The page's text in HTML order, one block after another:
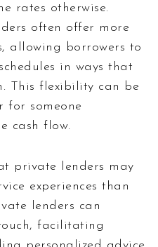
rates otherwise.
often offer more
allowing borrowers to
in ways that
This flexibility can be
someone
cash flow.
private lenders may
experiences than
lenders can
facilitating